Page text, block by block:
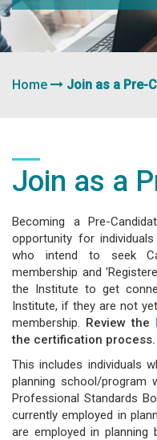
Home Join as a Pre-
Join as a
Becoming a Pre-
opportunity for
who intend to seek
membership and
the Institute to get
Institute, if they are not
membership. Review the
the certification process.
This includes individuals
planning school/program
Professional Standards
currently employed in
are employed in